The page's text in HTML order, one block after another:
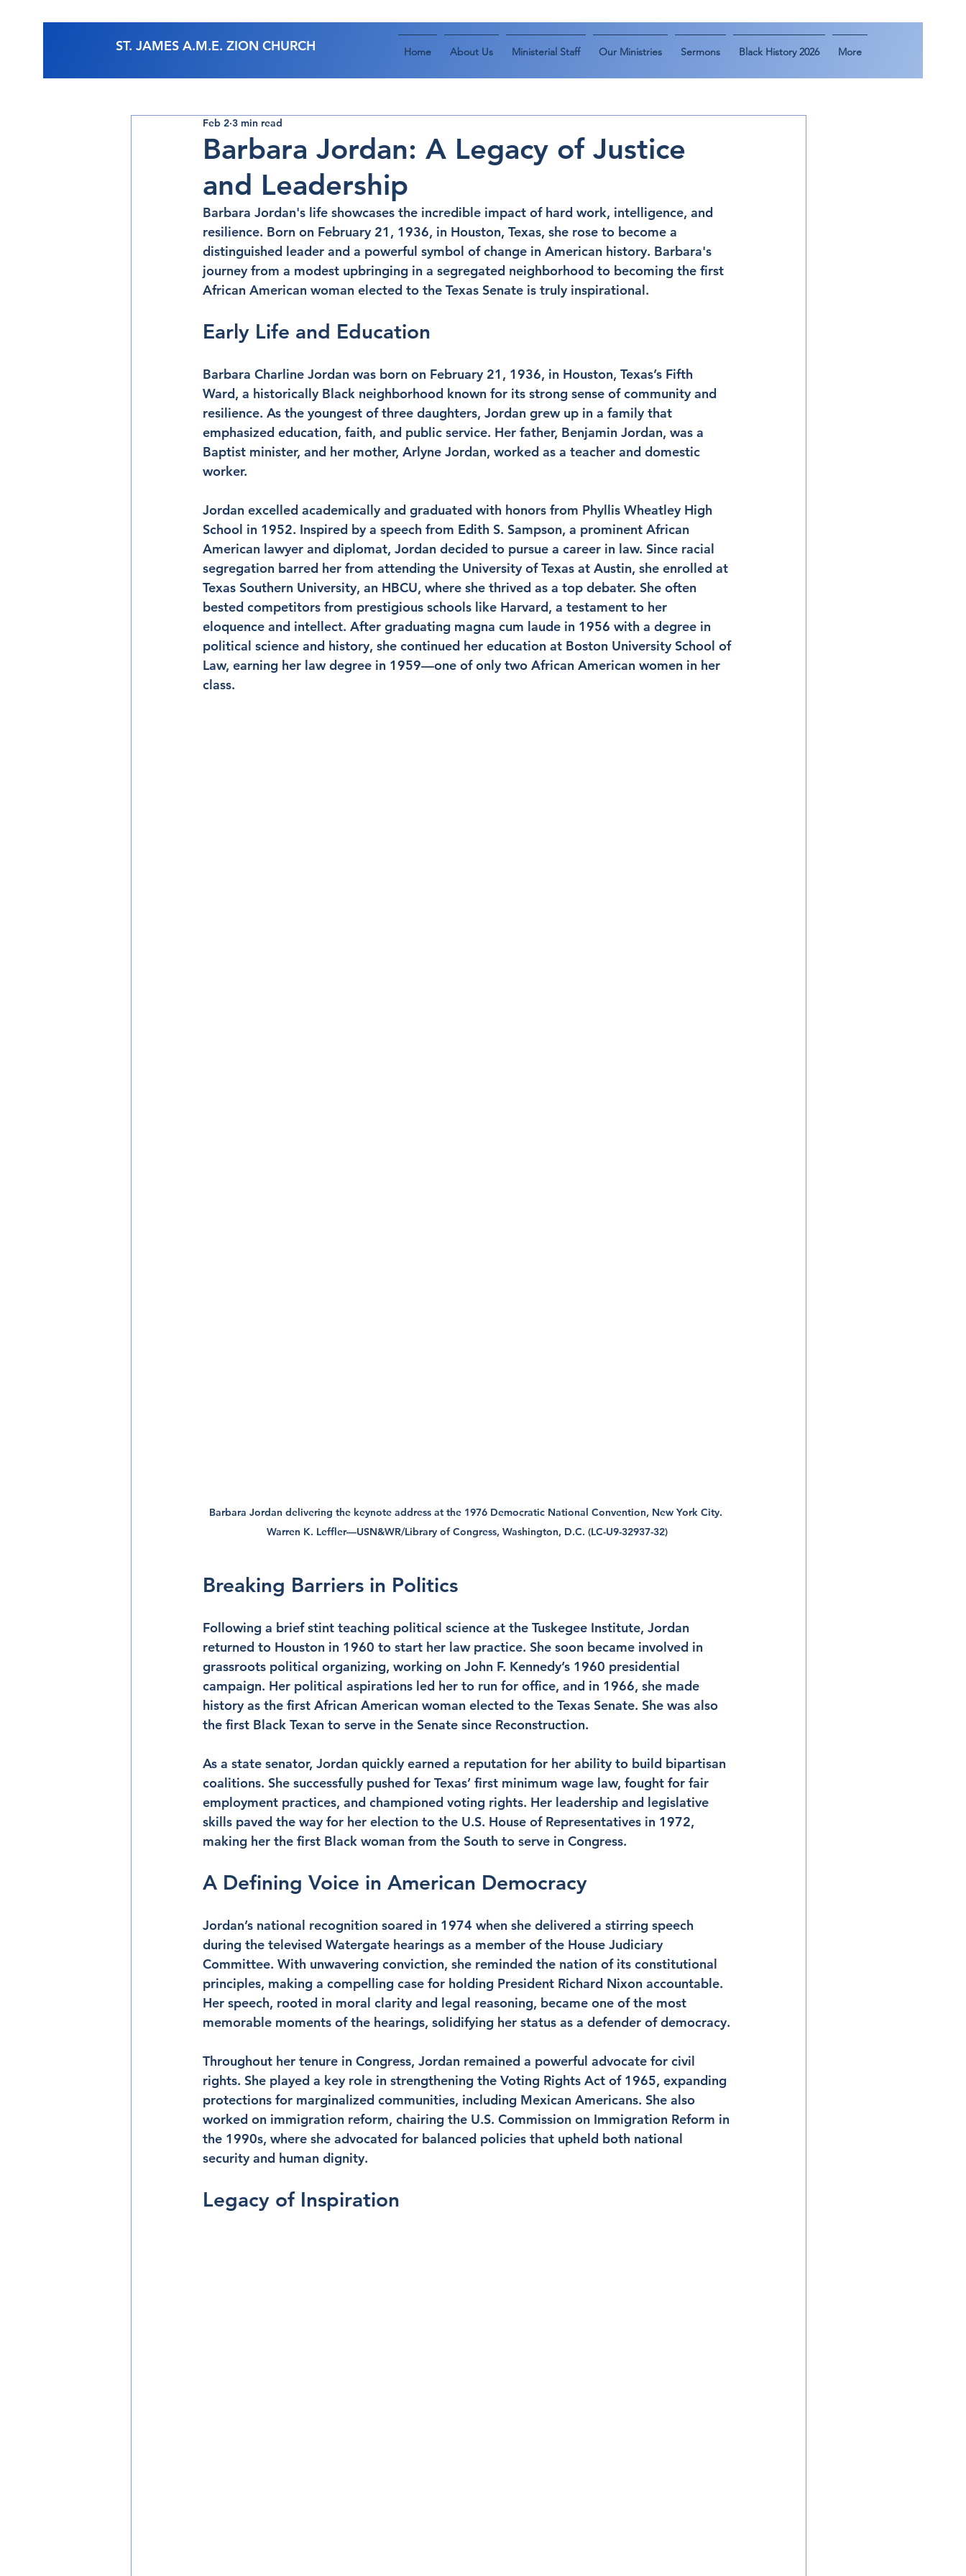
ST. JAMES A.M.E. ZION CHURCH Home About Us Ministerial Staff Our Ministries Sermons Black History 2026 More
Barbara Jordan: A Legacy of Justice
and Leadership
Feb 2 3 min read
Barbara Jordan's life showcases the incredible impact of hard work, intelligence, and
resilience. Born on February 21, 1936, in Houston, Texas, she rose to become a
distinguished leader and a powerful symbol of change in American history. Barbara's
journey from a modest upbringing in a segregated neighborhood to becoming the first
African American woman elected to the Texas Senate is truly inspirational.
Early Life and Education
Barbara Charline Jordan was born on February 21, 1936, in Houston, Texas’s Fifth
Ward, a historically Black neighborhood known for its strong sense of community and
resilience. As the youngest of three daughters, Jordan grew up in a family that
emphasized education, faith, and public service. Her father, Benjamin Jordan, was a
Baptist minister, and her mother, Arlyne Jordan, worked as a teacher and domestic
worker.
Jordan excelled academically and graduated with honors from Phyllis Wheatley High
School in 1952. Inspired by a speech from Edith S. Sampson, a prominent African
American lawyer and diplomat, Jordan decided to pursue a career in law. Since racial
segregation barred her from attending the University of Texas at Austin, she enrolled at
Texas Southern University, an HBCU, where she thrived as a top debater. She often
bested competitors from prestigious schools like Harvard, a testament to her
eloquence and intellect. After graduating magna cum laude in 1956 with a degree in
political science and history, she continued her education at Boston University School of
Law, earning her law degree in 1959—one of only two African American women in her
class.
Barbara Jordan delivering the keynote address at the 1976 Democratic National Convention, New York City.
Warren K. Leffler—USN&WR/Library of Congress, Washington, D.C. (LC-U9-32937-32)
Breaking Barriers in Politics
Following a brief stint teaching political science at the Tuskegee Institute, Jordan
returned to Houston in 1960 to start her law practice. She soon became involved in
grassroots political organizing, working on John F. Kennedy’s 1960 presidential
campaign. Her political aspirations led her to run for office, and in 1966, she made
history as the first African American woman elected to the Texas Senate. She was also
the first Black Texan to serve in the Senate since Reconstruction.
As a state senator, Jordan quickly earned a reputation for her ability to build bipartisan
coalitions. She successfully pushed for Texas’ first minimum wage law, fought for fair
employment practices, and championed voting rights. Her leadership and legislative
skills paved the way for her election to the U.S. House of Representatives in 1972,
making her the first Black woman from the South to serve in Congress.
A Defining Voice in American Democracy
Jordan’s national recognition soared in 1974 when she delivered a stirring speech
during the televised Watergate hearings as a member of the House Judiciary
Committee. With unwavering conviction, she reminded the nation of its constitutional
principles, making a compelling case for holding President Richard Nixon accountable.
Her speech, rooted in moral clarity and legal reasoning, became one of the most
memorable moments of the hearings, solidifying her status as a defender of democracy.
Throughout her tenure in Congress, Jordan remained a powerful advocate for civil
rights. She played a key role in strengthening the Voting Rights Act of 1965, expanding
protections for marginalized communities, including Mexican Americans. She also
worked on immigration reform, chairing the U.S. Commission on Immigration Reform in
the 1990s, where she advocated for balanced policies that upheld both national
security and human dignity.
Legacy of Inspiration